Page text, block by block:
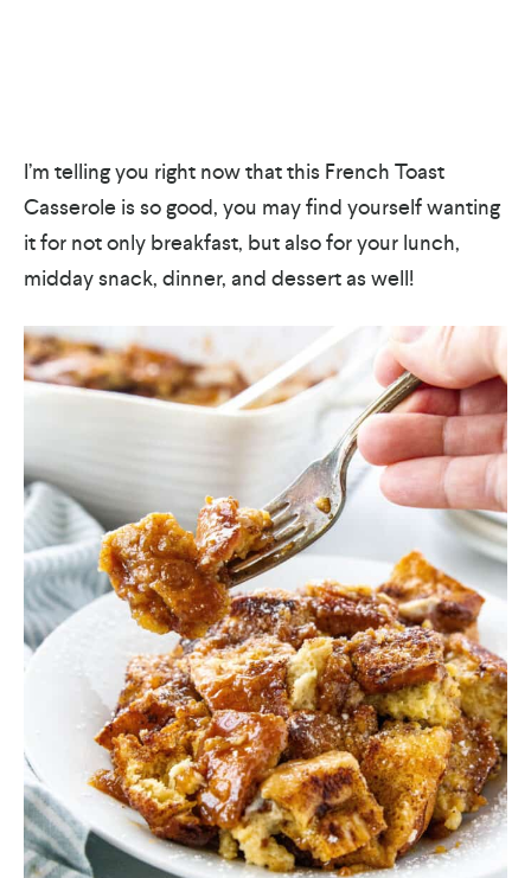
I’m telling you right now that this French Toast
Casserole is so good, you may find yourself wanting
it for not only breakfast, but also for your lunch,
midday snack, dinner, and dessert as well!